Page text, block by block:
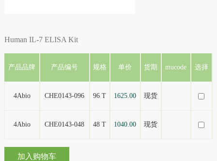
Human IL-7 ELISA Kit
产品品牌 产品编号 规格 单价 货期 mucode 选择
4Abio CHE0143-096 96 T 1625.00 现货
4Abio CHE0143-048 48 T 1040.00 现货
加入购物车